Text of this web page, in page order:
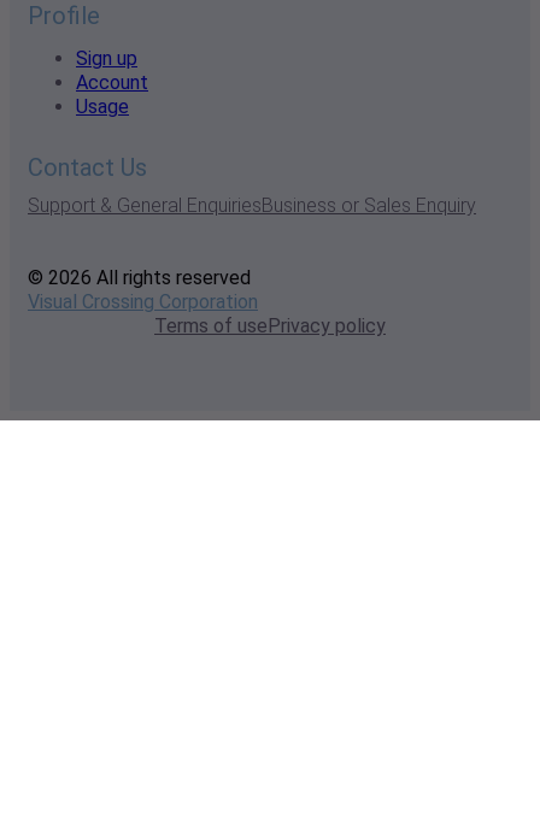
Profile
Sign up
Account
Usage
Contact Us
Support & General EnquiriesBusiness or Sales Enquiry
© 2026 All rights reserved
Visual Crossing Corporation
Terms of usePrivacy policy